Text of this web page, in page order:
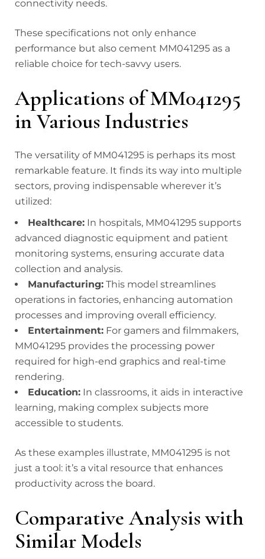
connectivity needs.
These specifications not only enhance
performance but also cement MM041295 as a
reliable choice for tech-savvy users.
Applications of MM041295
in Various Industries
The versatility of MM041295 is perhaps its most
remarkable feature. It finds its way into multiple
sectors, proving indispensable wherever it’s
utilized:
Healthcare: In hospitals, MM041295 supports
advanced diagnostic equipment and patient
monitoring systems, ensuring accurate data
collection and analysis.
Manufacturing: This model streamlines
operations in factories, enhancing automation
processes and improving overall efficiency.
Entertainment: For gamers and filmmakers,
MM041295 provides the processing power
required for high-end graphics and real-time
rendering.
Education: In classrooms, it aids in interactive
learning, making complex subjects more
accessible to students.
As these examples illustrate, MM041295 is not
just a tool: it’s a vital resource that enhances
productivity across the board.
Comparative Analysis with
Similar Models